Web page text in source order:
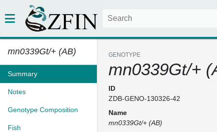
mn0339Gt/+ (AB)
Summary
Notes
Genotype Composition
Fish
GENOTYPE
mn0339Gt/+
ID
ZDB-GENO-130326-42
Name
mn0339Gt/+ (AB)